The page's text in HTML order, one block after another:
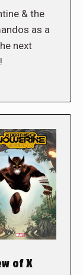
& the
as a
next
of X